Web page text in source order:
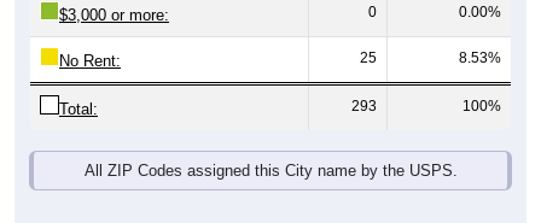
$3,000 or more: 0 0.00%
No Rent: 25 8.53%
Total: 293 100%
All ZIP Codes assigned this City name by the USPS.